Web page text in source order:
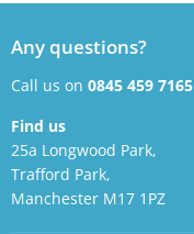
Any questions?
Call us on 0845 459 7165
Find us
25a Longwood Park,
Trafford Park,
Manchester M17 1PZ